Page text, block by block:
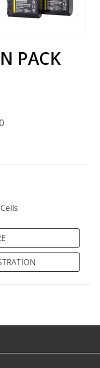
PACK